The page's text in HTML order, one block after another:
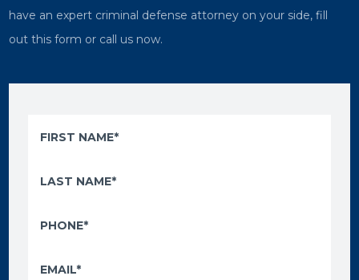
have an expert criminal defense attorney on your side, fill
out this form or call us now.